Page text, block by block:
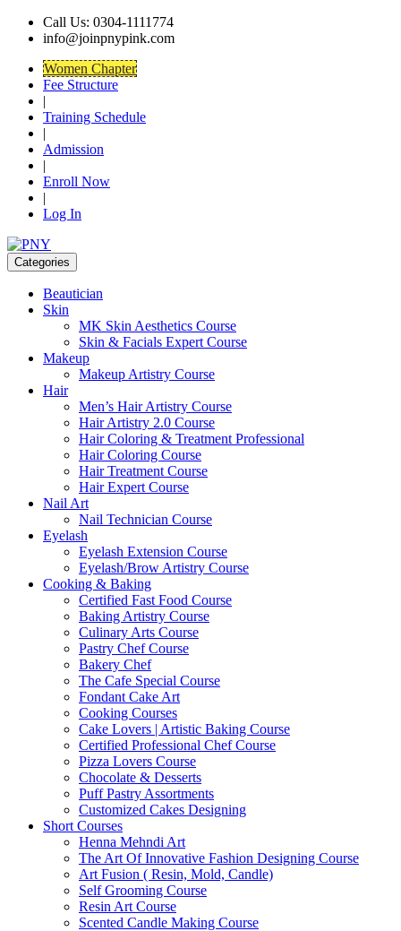
Call Us: 0304-1111774
info@joinpnypink.com
Women Chapter
Fee Structure
|
Training Schedule
|
Admission
|
Enroll Now
|
Log In
Categories
Beautician
Skin
MK Skin Aesthetics Course
Skin & Facials Expert Course
Makeup
Makeup Artistry Course
Hair
Men’s Hair Artistry Course
Hair Artistry 2.0 Course
Hair Coloring & Treatment Professional
Hair Coloring Course
Hair Treatment Course
Hair Expert Course
Nail Art
Nail Technician Course
Eyelash
Eyelash Extension Course
Eyelash/Brow Artistry Course
Cooking & Baking
Certified Fast Food Course
Baking Artistry Course
Culinary Arts Course
Pastry Chef Course
Bakery Chef
The Cafe Special Course
Fondant Cake Art
Cooking Courses
Cake Lovers | Artistic Baking Course
Certified Professional Chef Course
Pizza Lovers Course
Chocolate & Desserts
Puff Pastry Assortments
Customized Cakes Designing
Short Courses
Henna Mehndi Art
The Art Of Innovative Fashion Designing Course
Art Fusion ( Resin, Mold, Candle)
Self Grooming Course
Resin Art Course
Scented Candle Making Course